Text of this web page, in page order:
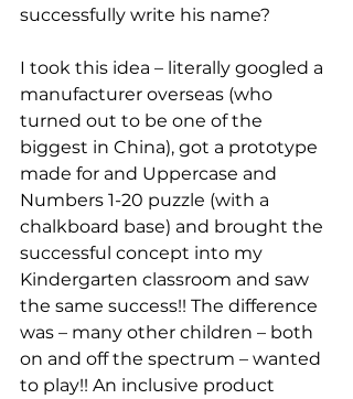
successfully write his name?
I took this idea – literally googled a
manufacturer overseas (who
turned out to be one of the
biggest in China), got a prototype
made for and Uppercase and
Numbers 1-20 puzzle (with a
chalkboard base) and brought the
successful concept into my
Kindergarten classroom and saw
the same success!! The difference
was – many other children – both
on and off the spectrum – wanted
to play!! An inclusive product